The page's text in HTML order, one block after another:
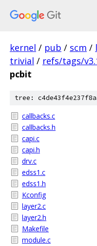
kernel / pub / scm /
trivial / refs/tags/
pcbit
tree:
callbacks.c
callbacks.h
capi.c
capi.h
drv.c
edss1.c
edss1.h
Kconfig
layer2.c
layer2.h
Makefile
module.c